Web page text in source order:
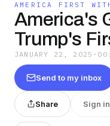
AMERICA FIRST
America's
Trump's
JANUARY 22, 2025 ·
Send to my inbox
Share Sign